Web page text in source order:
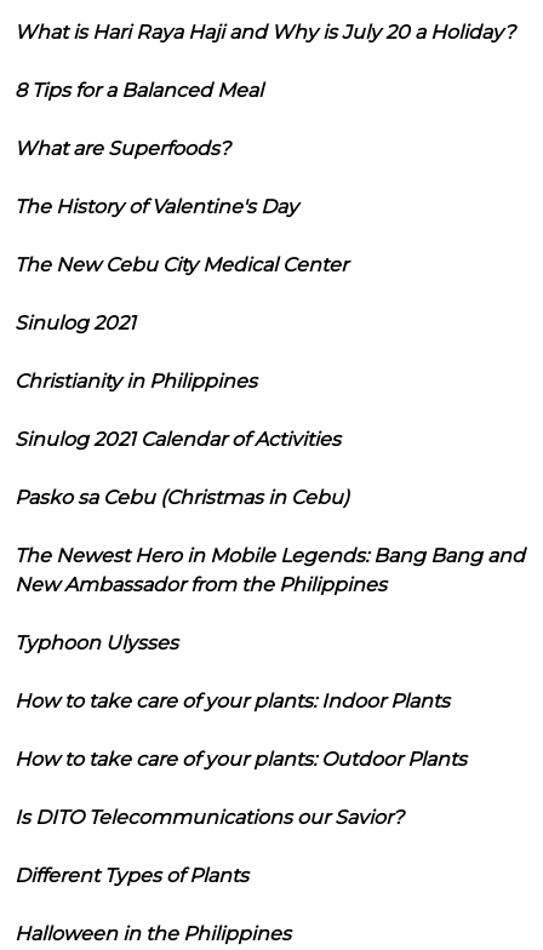
What is Hari Raya Haji and Why is July 20 a Holiday?
8 Tips for a Balanced Meal
What are Superfoods?
The History of Valentine's Day
The New Cebu City Medical Center
Sinulog 2021
Christianity in Philippines
Sinulog 2021 Calendar of Activities
Pasko sa Cebu (Christmas in Cebu)
The Newest Hero in Mobile Legends: Bang Bang and
New Ambassador from the Philippines
Typhoon Ulysses
How to take care of your plants: Indoor Plants
How to take care of your plants: Outdoor Plants
Is DITO Telecommunications our Savior?
Different Types of Plants
Halloween in the Philippines